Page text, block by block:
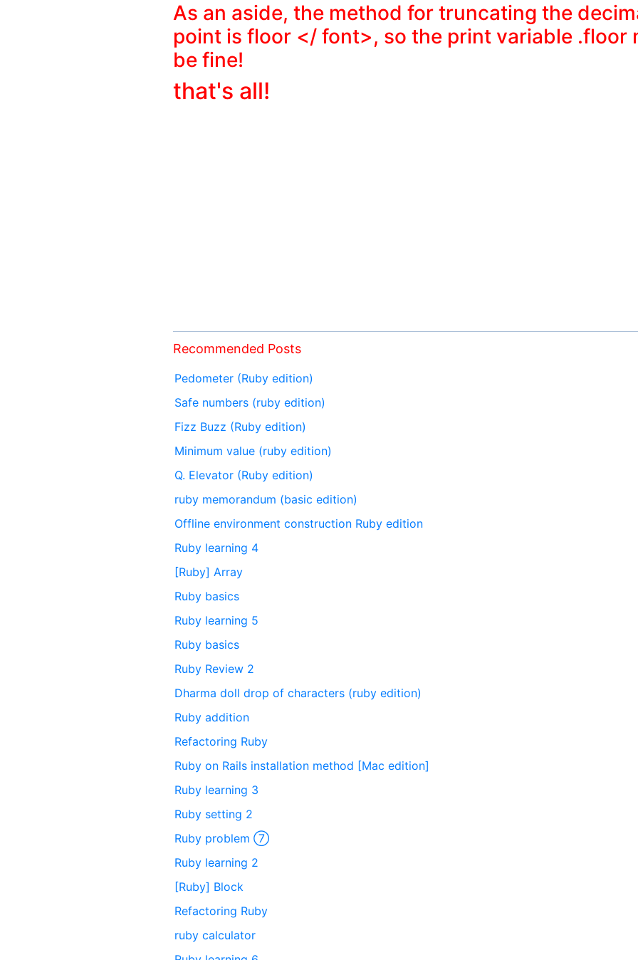
As an aside, the method for truncating the
point isfloor </ font>, so the print variable .floor
be fine!
that's all!
Recommended Posts
Pedometer (Ruby edition)
Safe numbers (ruby edition)
Fizz Buzz (Ruby edition)
Minimum value (ruby edition)
Q. Elevator (Ruby edition)
ruby memorandum (basic edition)
Offline environment construction Ruby edition
Ruby learning 4
[Ruby] Array
Ruby basics
Ruby learning 5
Ruby basics
Ruby Review 2
Dharma doll drop of characters (ruby edition)
Ruby addition
Refactoring Ruby
Ruby on Rails installation method [Mac edition]
Ruby learning 3
Ruby setting 2
Ruby problem ⑦
Ruby learning 2
[Ruby] Block
Refactoring Ruby
ruby calculator